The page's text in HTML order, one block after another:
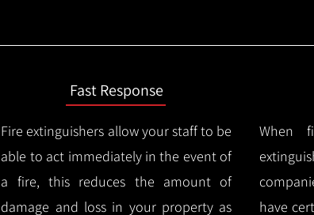
Fast Response
Fire extinguishers allow your staff to be
able to act immediately in the event of
a fire, this reduces the amount of
damage and loss in your property as
When
have